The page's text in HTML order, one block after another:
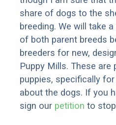
share of dogs to the
breeding. We will take
of both parent breeds
breeders for new,
Puppy Mills. These
puppies, specifically for
about the dogs. If you
sign our petition to